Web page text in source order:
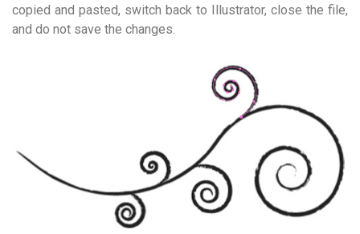
copied and pasted, switch back to Illustrator, close the file,
and do not save the changes.